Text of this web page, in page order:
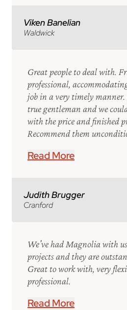
Viken Banelian
Waldwick
Great people to deal with.
professional,
job in a very timely
true gentleman and we
with the price and finished
Recommend them
Read More
Judith Brugger
Cranford
We've had Magnolia with
projects and they are
Great to work with, very
professional.
Read More